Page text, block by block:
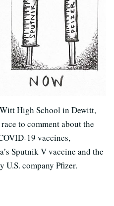
High School in Dewitt,
to comment about the
19 vaccines,
Sputnik V vaccine and the
U.S. company Pfizer.